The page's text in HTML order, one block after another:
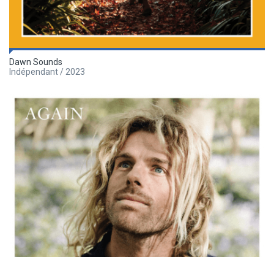
Dawn Sounds
Indépendant / 2023